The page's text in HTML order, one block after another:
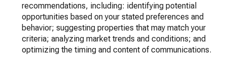
recommendations, including: identifying potential
opportunities based on your stated preferences and
behavior; suggesting properties that may match your
criteria; analyzing market trends and conditions; and
optimizing the timing and content of communications.